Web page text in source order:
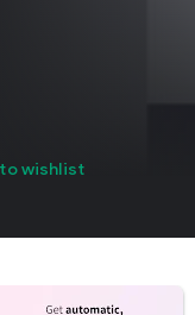
wishlist